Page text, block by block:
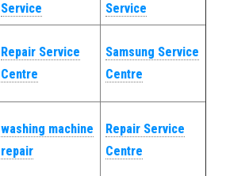
Service
Service
Repair Service
Centre
Samsung Service
Centre
washing machine
repair
Repair Service
Centre